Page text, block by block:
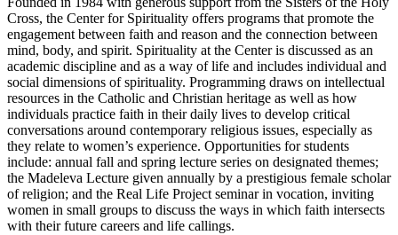
Cross, the Center for Spirituality offers programs that promote the
engagement between faith and reason and the connection between
mind, body, and spirit. Spirituality at the Center is discussed as an
academic discipline and as a way of life and includes individual and
social dimensions of spirituality. Programming draws on intellectual
resources in the Catholic and Christian heritage as well as how
individuals practice faith in their daily lives to develop critical
conversations around contemporary religious issues, especially as
they relate to women’s experience. Opportunities for students
include: annual fall and spring lecture series on designated themes;
the Madeleva Lecture given annually by a prestigious female scholar
of religion; and the Real Life Project seminar in vocation, inviting
women in small groups to discuss the ways in which faith intersects
with their future careers and life callings.